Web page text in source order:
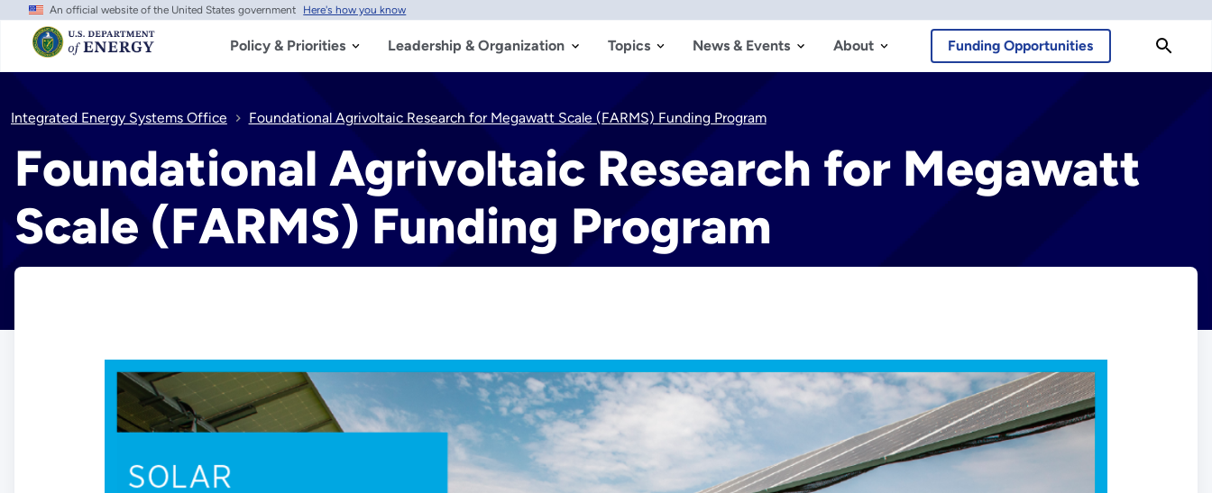
Skip
main
content
An official website of the United States government Here's how you know
Policy & Priorities Leadership & Organization Topics News & Events About Funding Opportunities
Integrated Energy Systems Office Foundational Agrivoltaic Research for Megawatt Scale (FARMS) Funding Program
Foundational Agrivoltaic Research for Megawatt
Scale (FARMS) Funding Program